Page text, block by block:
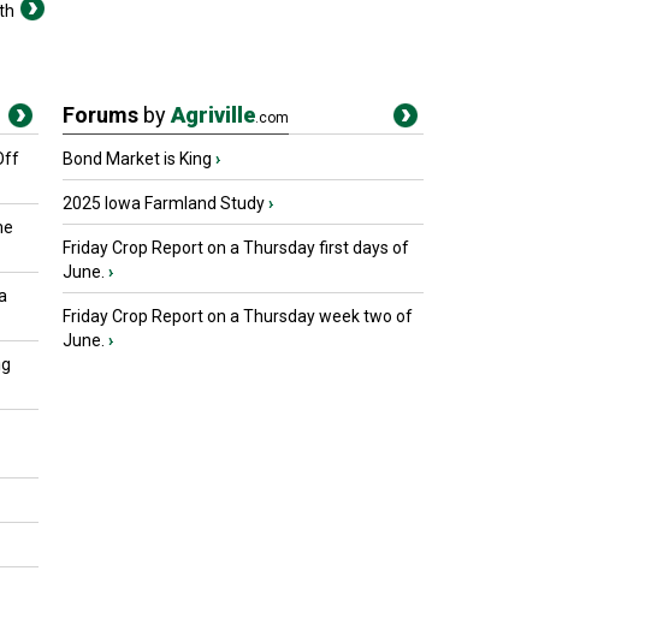
Forums byAgriville.com
Bond Market is King ›
2025 Iowa Farmland Study›
Friday Crop Report on a Thursday first days of
June. ›
Friday Crop Report on a Thursday week two of
June. ›